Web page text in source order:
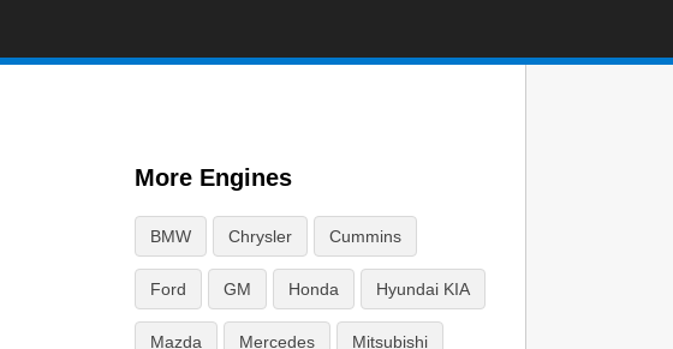
More Engines
BMW Chrysler Cummins
Ford GM Honda Hyundai KIA
Mazda Mercedes Mitsubishi